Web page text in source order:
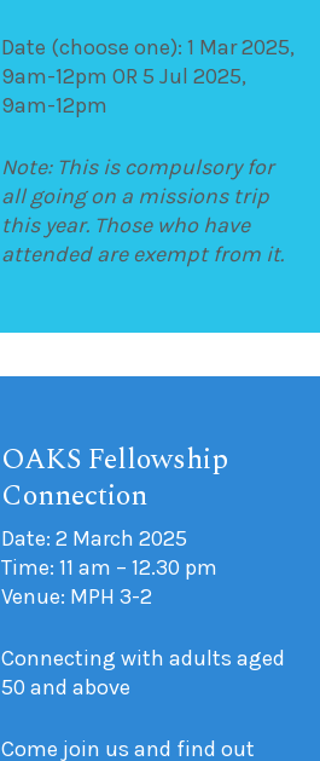
Date (choose one): 1 Mar 2025,
9am-12pm OR 5 Jul 2025,
9am-12pm
Note: This is compulsory for
all going on a missions trip
this year. Those who have
attended are exempt from it.
OAKS Fellowship
Connection
Date: 2 March 2025
Time: 11 am – 12.30 pm
Venue: MPH 3-2
Connecting with adults aged
50 and above
Come join us and find out